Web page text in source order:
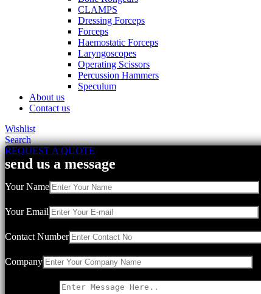
CLAMPS
Dressing Forceps
Forceps
Haemostatic Forceps
Laryngoscopes
Operating Scissors
Percussion Hammers
Speculum
About us
Contact us
Wishlist
Search
REQUEST A QUOTE
send us a message
Your Name
Your Email
Contact Number
Company